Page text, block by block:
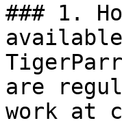
### 1.
are
work at